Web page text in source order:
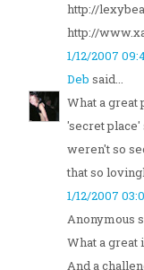
http://
http://
1/12/2007
Deb said...
What a great
'secret place'
weren't so
that so
1/12/2007
Anonymous
What a great
And a